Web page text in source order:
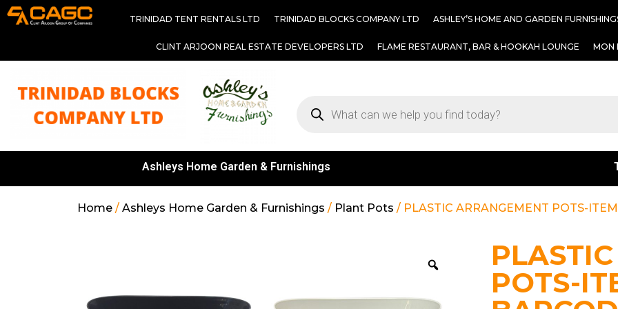
TRINIDAD TENT RENTALS LTD TRINIDAD BLOCKS COMPANY LTD ASHLEY’S HOME AND GARDEN
CLINT ARJOON REAL ESTATE DEVELOPERS LTD FLAME RESTAURANT, BAR & HOOKAH LOUNGE MON
Ashleys Home Garden & Furnishings
Home / Ashleys Home Garden & Furnishings / Plant Pots / PLASTIC ARRANGEMENT POTS-
POTS-